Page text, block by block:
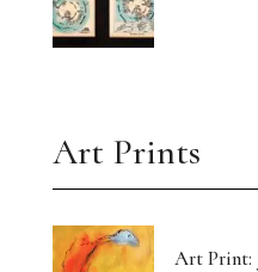
Art Prints
Art Print: